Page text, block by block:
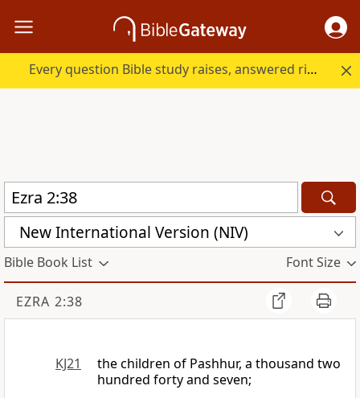
Every question Bible study raises, answered right here.
New International Version (NIV)
Bible Book List Font Size
EZRA 2:38
KJ21
the children of Pashhur, a thousand two
hundred forty and seven;